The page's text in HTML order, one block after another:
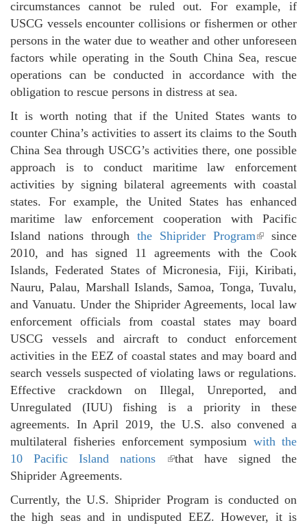
circumstances cannot be ruled out. For example, if
USCG vessels encounter collisions or fishermen or other
persons in the water due to weather and other unforeseen
factors while operating in the South China Sea, rescue
operations can be conducted in accordance with the
obligation to rescue persons in distress at sea.
It is worth noting that if the United States wants to
counter China’s activities to assert its claims to the South
China Sea through USCG’s activities there, one possible
approach is to conduct maritime law enforcement
activities by signing bilateral agreements with coastal
states. For example, the United States has enhanced
maritime law enforcement cooperation with Pacific
Island nations through the Shiprider Program(link is
external)
since
2010, and has signed 11 agreements with the Cook
Islands, Federated States of Micronesia, Fiji, Kiribati,
Nauru, Palau, Marshall Islands, Samoa, Tonga, Tuvalu,
and Vanuatu. Under the Shiprider Agreements, local law
enforcement officials from coastal states may board
USCG vessels and aircraft to conduct enforcement
activities in the EEZ of coastal states and may board and
search vessels suspected of violating laws or regulations.
Effective crackdown on Illegal, Unreported, and
Unregulated (IUU) fishing is a priority in these
agreements. In April 2019, the U.S. also convened a
multilateral fisheries enforcement symposium with the
10 Pacific Island nations (link is external)
that have signed the
Shiprider Agreements.
Currently, the U.S. Shiprider Program is conducted on
the high seas and in undisputed EEZ. However, it is